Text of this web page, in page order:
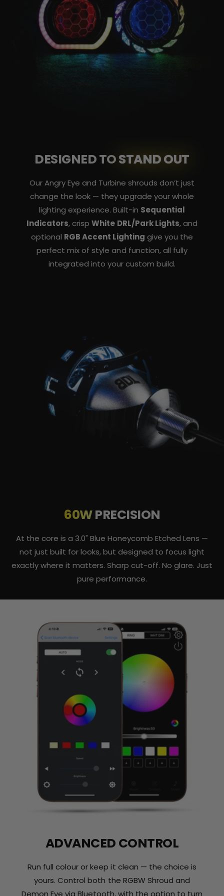
DESIGNED TOSTAND OUT
Our Angry Eye and Turbine shrouds don’t just
change the look — they upgrade your whole
lighting experience. Built-in Sequential
Indicators, crispWhite DRL/Park Lights, and
optional RGB Accent Lighting give you the
perfect mix of style and function, all fully
integrated into your custom build.
60WPRECISION
At the core is a 3.0" Blue Honeycomb Etched Lens —
not just built for looks, but designed to focus light
exactly where it matters. Sharp cut-off. No glare. Just
pure performance.
ADVANCED CONTROL
Run full colour or keep it clean — the choice is
yours. Control both the RGBW Shroud and
Demon Eye via Bluetooth, with the option to turn